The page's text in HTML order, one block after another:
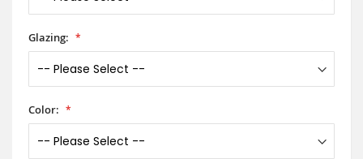
Glazing:
Color: